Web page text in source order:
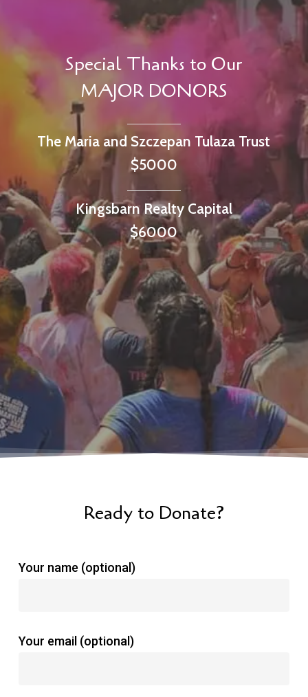
Special Thanks to Our
MAJOR DONORS
The Maria and Szczepan Tulaza Trust
$5000
Kingsbarn Realty Capital
$6000
Ready to Donate?
Your name (optional)
Your email (optional)